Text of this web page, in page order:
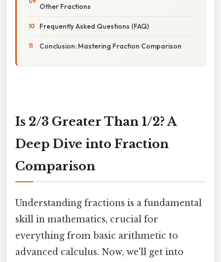
Other Fractions
Frequently Asked Questions (FAQ)
Conclusion: Mastering Fraction Comparison
Is 2/3 Greater Than 1/2? A
Deep Dive into Fraction
Comparison
Understanding fractions is a fundamental
skill in mathematics, crucial for
everything from basic arithmetic to
advanced calculus. Now, we'll get into